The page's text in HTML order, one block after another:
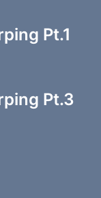
Pt.1
Pt.3